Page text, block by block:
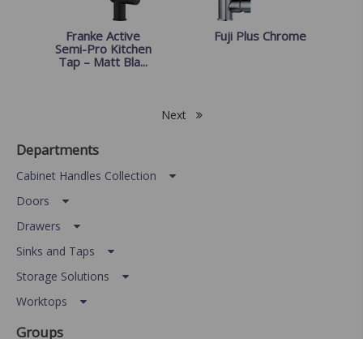
Franke Active
Semi-Pro Kitchen
Tap – Matt Bla...
Fuji Plus Chrome
Next
Departments
Cabinet Handles Collection
Doors
Drawers
Sinks and Taps
Storage Solutions
Worktops
Groups